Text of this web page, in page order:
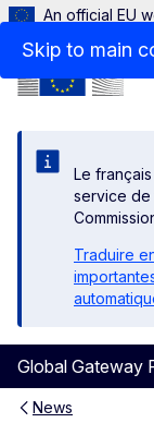
Skip to main
An official EU
Le
service de
Traduire
Global Gateway
Menu
News